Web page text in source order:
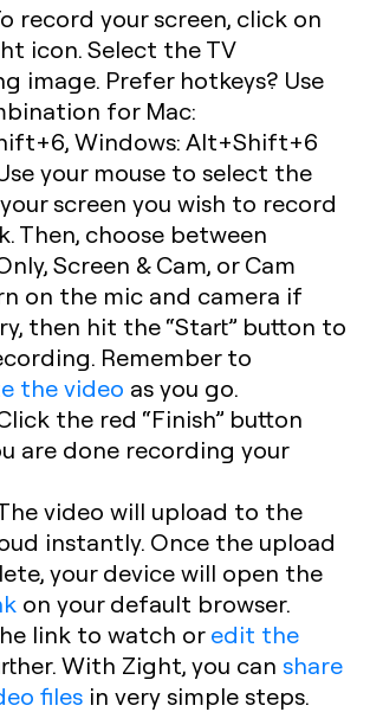
record your screen, click on
icon. Select the TV
image. Prefer hotkeys? Use
for Mac:
Windows: Alt+Shift+6
your mouse to select the
screen you wish to record
Then, choose between
Screen & Cam, or Cam
on the mic and camera if
then hit the “Start” button to
Remember to
the video as you go.
the red “Finish” button
are done recording your
video will upload to the
instantly. Once the upload
your device will open the
on your default browser.
link to watch oredit the
With Zight, you can share
files in very simple steps.